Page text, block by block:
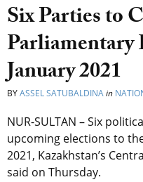
Six Parties to
January 2021
BYASSEL SATUBALDINAin
NUR-SULTAN – Six
upcoming elections to
2021, Kazakhstan’s
said on Thursday.